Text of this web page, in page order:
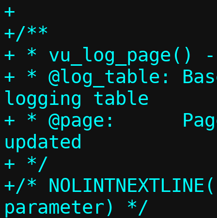
+
+/**
+ * vu_log_page()
+ * @log_table:	Base address of the
logging table
+ * @page:	Page number that has been
updated
+ */
+/*
parameter) */